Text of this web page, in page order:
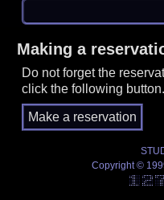
Making a
Do not forget the
click the following button.
Copyright ©